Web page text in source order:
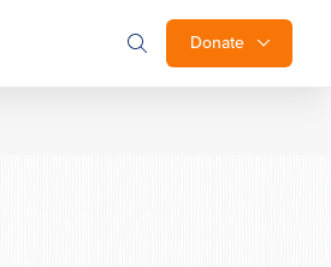
Donate